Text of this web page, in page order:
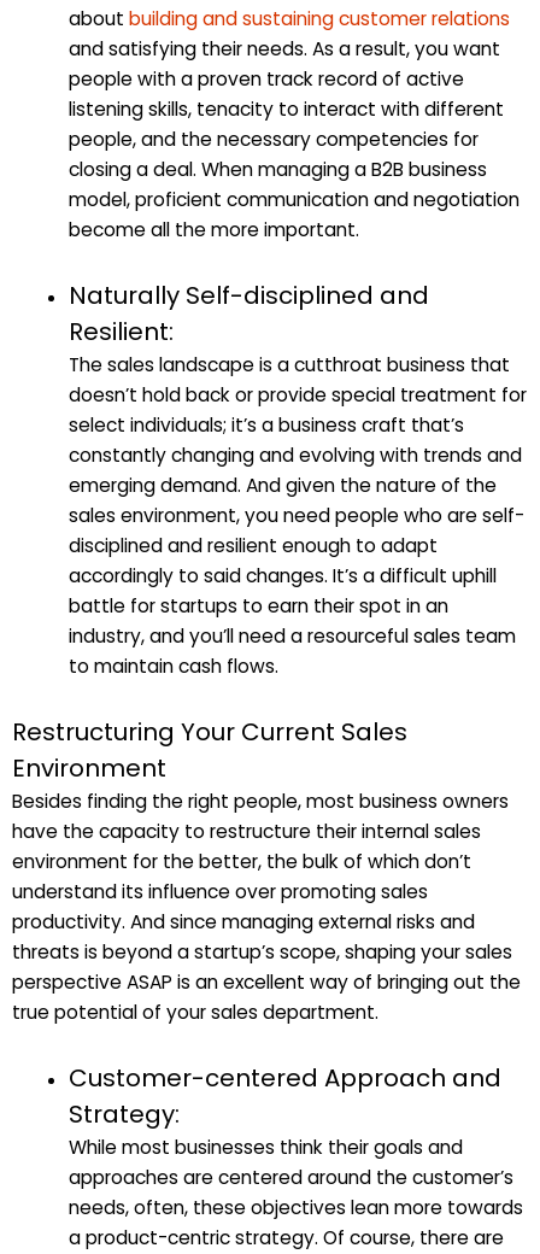
about building and sustaining customer relations
and satisfying their needs. As a result, you want
people with a proven track record of active
listening skills, tenacity to interact with different
people, and the necessary competencies for
closing a deal. When managing a B2B business
model, proficient communication and negotiation
become all the more important.
Naturally Self-disciplined and
Resilient:
The sales landscape is a cutthroat business that
doesn’t hold back or provide special treatment for
select individuals; it’s a business craft that’s
constantly changing and evolving with trends and
emerging demand. And given the nature of the
sales environment, you need people who are self-
disciplined and resilient enough to adapt
accordingly to said changes. It’s a difficult uphill
battle for startups to earn their spot in an
industry, and you’ll need a resourceful sales team
to maintain cash flows.
Restructuring Your Current Sales
Environment
Besides finding the right people, most business owners
have the capacity to restructure their internal sales
environment for the better, the bulk of which don’t
understand its influence over promoting sales
productivity. And since managing external risks and
threats is beyond a startup’s scope, shaping your sales
perspective ASAP is an excellent way of bringing out the
true potential of your sales department.
Customer-centered Approach and
Strategy:
While most businesses think their goals and
approaches are centered around the customer’s
needs, often, these objectives lean more towards
a product-centric strategy. Of course, there are